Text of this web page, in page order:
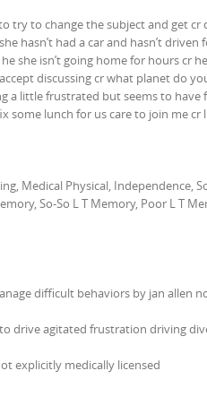
try to change the subject and get
hasn’t had a car and hasn’t
she isn’t going home for hours cr
discussing cr what planet do
a little frustrated but seems to
some lunch for us care to join me
Medical Physical,
So-So L T Memory, Poor L T
difficult behaviors by jan allen
drive agitated frustration driving
explicitly medically licensed